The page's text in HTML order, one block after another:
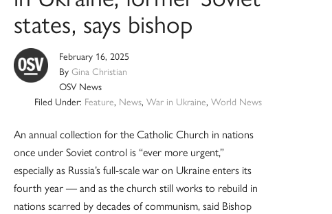
states, says bishop
February 16, 2025
ByGina Christian
OSV News
Filed Under: Feature, News, War in Ukraine, World News
An annual collection for the Catholic Church in nations
once under Soviet control is “ever more urgent,”
especially as Russia’s full-scale war on Ukraine enters its
fourth year — and as the church still works to rebuild in
nations scarred by decades of communism, said Bishop